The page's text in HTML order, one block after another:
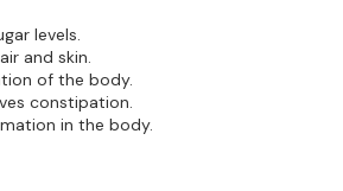
levels.
and skin.
of the body.
constipation.
in the body.